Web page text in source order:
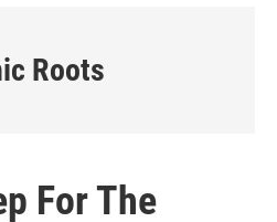
Roots
For The